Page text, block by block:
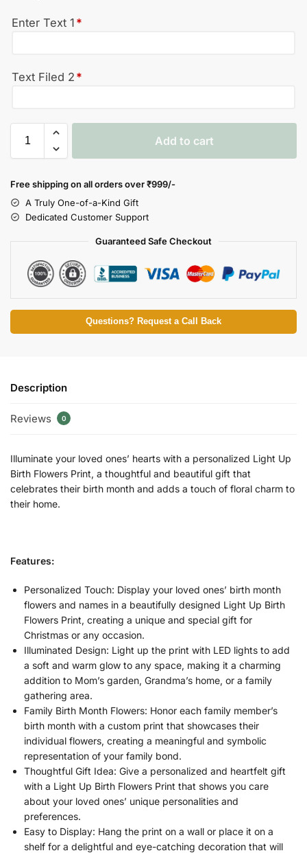
Enter Text 1 *
Text Filed 2 *
Add to cart
Free shipping on all orders over₹999/-
A Truly One-of-a-Kind Gift
Dedicated Customer Support
Guaranteed Safe Checkout
Questions? Request a Call Back
Description
Reviews 0
Illuminate your loved ones’ hearts with a personalized Light Up
Birth Flowers Print, a thoughtful and beautiful gift that
celebrates their birth month and adds a touch of floral charm to
their home.
Features:
Personalized Touch: Display your loved ones’ birth month
flowers and names in a beautifully designed Light Up Birth
Flowers Print, creating a unique and special gift for
Christmas or any occasion.
Illuminated Design: Light up the print with LED lights to add
a soft and warm glow to any space, making it a charming
addition to Mom’s garden, Grandma’s home, or a family
gathering area.
Family Birth Month Flowers: Honor each family member’s
birth month with a custom print that showcases their
individual flowers, creating a meaningful and symbolic
representation of your family bond.
Thoughtful Gift Idea: Give a personalized and heartfelt gift
with a Light Up Birth Flowers Print that shows you care
about your loved ones’ unique personalities and
preferences.
Easy to Display: Hang the print on a wall or place it on a
shelf for a delightful and eye-catching decoration that will